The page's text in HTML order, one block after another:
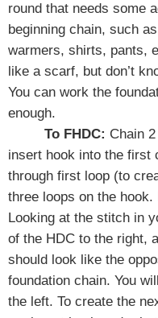
round that needs some
beginning chain, such
warmers, shirts, pants,
like a scarf, but don’t
You can work the
enough.
To FHDC: Chain
insert hook into the first
through first loop (to
three loops on the
Looking at the stitch in
of the HDC to the right,
should look like the
foundation chain. You
the left. To create the